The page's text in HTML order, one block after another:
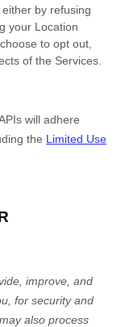
by refusing
your Location
to opt out,
of the Services.
will adhere
the Limited Use
improve, and
for security and
also process